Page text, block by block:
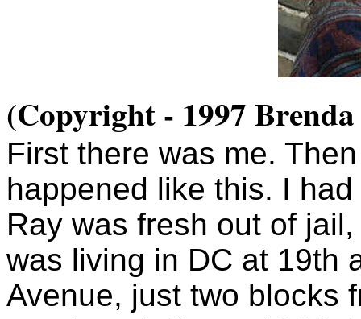
(Copyright - 1997
First there was me.
happened like this. I
Ray was fresh out of
was living in DC at 19th
Avenue, just two blocks